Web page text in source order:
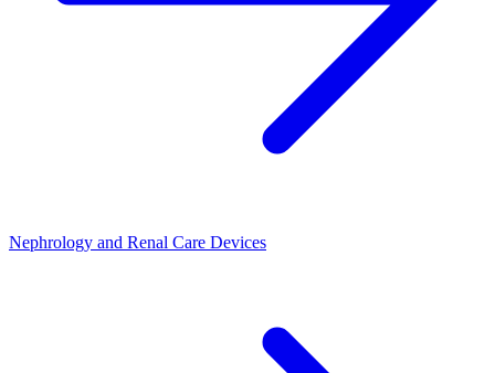
Nephrology and Renal Care Devices